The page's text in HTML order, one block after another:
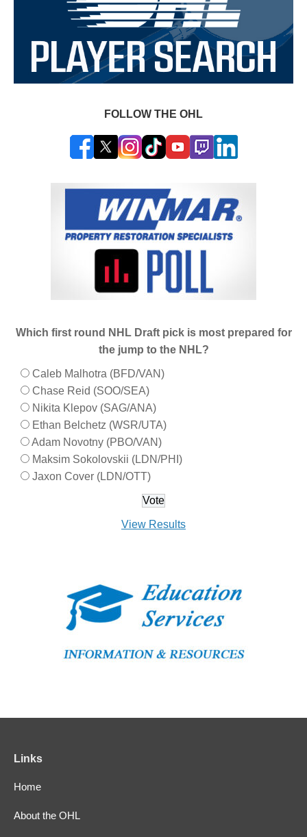
FOLLOW THE OHL
Which first round NHL Draft pick is most prepared for
the jump to the NHL?
Caleb Malhotra (BFD/VAN)
Chase Reid (SOO/SEA)
Nikita Klepov (SAG/ANA)
Ethan Belchetz (WSR/UTA)
Adam Novotny (PBO/VAN)
Maksim Sokolovskii (LDN/PHI)
Jaxon Cover (LDN/OTT)
View Results
Links
Home
About the OHL